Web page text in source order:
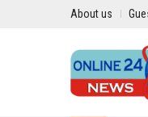
About us